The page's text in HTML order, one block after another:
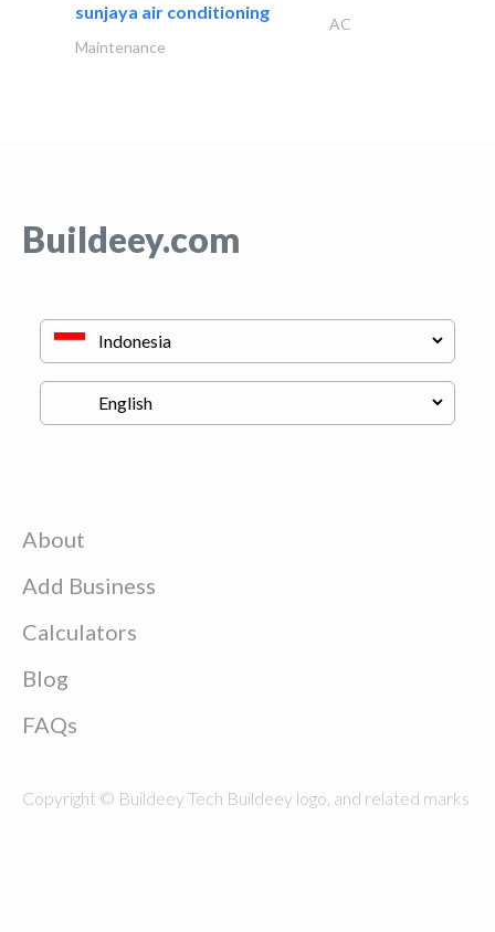
sunjaya air conditioning
AC
Maintenance
Buildeey.com
About
Add Business
Calculators
Blog
FAQs
Copyright © Buildeey Tech Buildeey logo, and related marks